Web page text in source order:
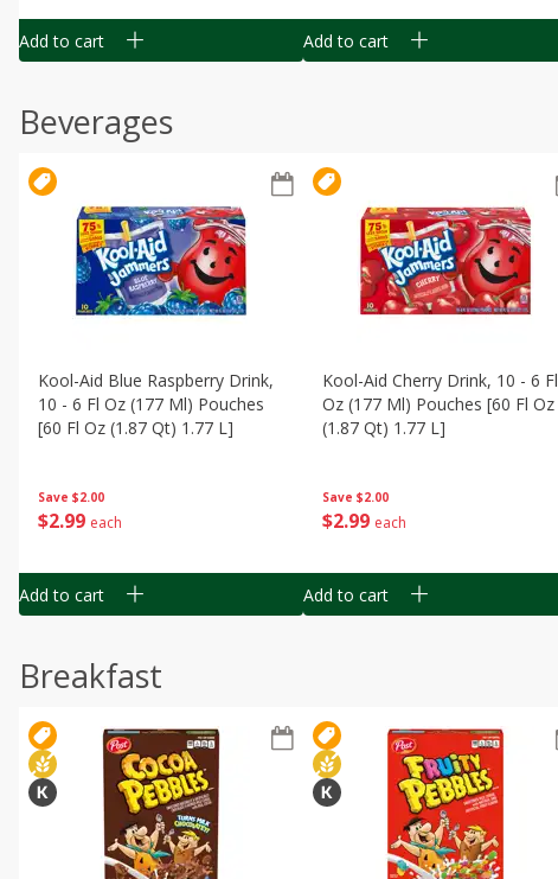
Add to cart Add to cart
Beverages
Save $2.00
$2 99 each
Kool-Aid Blue Raspberry Drink,
10 - 6 Fl Oz (177 Ml) Pouches
[60 Fl Oz (1.87 Qt) 1.77 L]
Add to cart
Save $2.00
$2 99 each
Kool-Aid Cherry Drink, 10 - 6 Fl
Oz (177 Ml) Pouches [60 Fl Oz
(1.87 Qt) 1.77 L]
Add to cart
Breakfast